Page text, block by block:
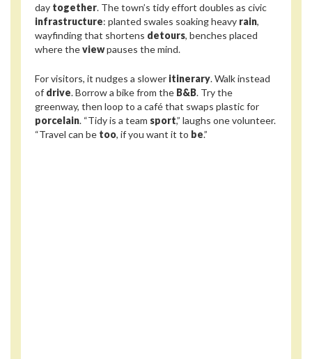
day together. The town’s tidy effort doubles as civic
infrastructure: planted swales soaking heavy rain,
wayfinding that shortens detours, benches placed
where theviewpauses the mind.
For visitors, it nudges a slower itinerary. Walk instead
of drive. Borrow a bike from the B&B. Try the
greenway, then loop to a café that swaps plastic for
porcelain. “Tidy is a team sport,” laughs one volunteer.
“Travel can be too, if you want it to be.”